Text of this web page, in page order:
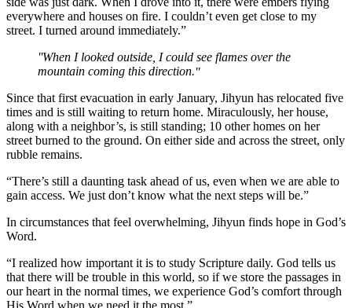
everywhere and houses on fire. I couldn’t even get close to my
street. I turned around immediately.”
When I looked outside, I could see flames over the
mountain coming this direction.
Since that first evacuation in early January, Jihyun has relocated five
times and is still waiting to return home. Miraculously, her house,
along with a neighbor’s, is still standing; 10 other homes on her
street burned to the ground. On either side and across the street, only
rubble remains.
“There’s still a daunting task ahead of us, even when we are able to
gain access. We just don’t know what the next steps will be.”
In circumstances that feel overwhelming, Jihyun finds hope in God’s
Word.
“I realized how important it is to study Scripture daily. God tells us
that there will be trouble in this world, so if we store the passages in
our heart in the normal times, we experience God’s comfort through